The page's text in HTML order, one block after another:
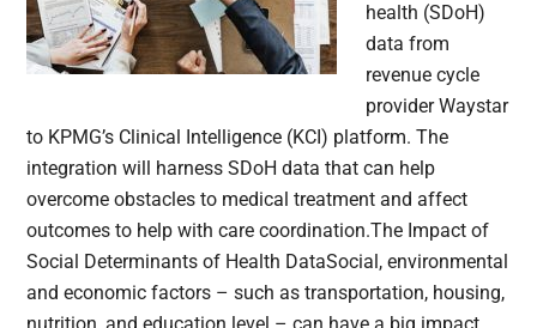
health (SDoH)
data from
revenue cycle
provider Waystar
to KPMG’s Clinical Intelligence (KCI) platform. The
integration will harness SDoH data that can help
overcome obstacles to medical treatment and affect
outcomes to help with care coordination.The Impact of
Social Determinants of Health DataSocial, environmental
and economic factors – such as transportation, housing,